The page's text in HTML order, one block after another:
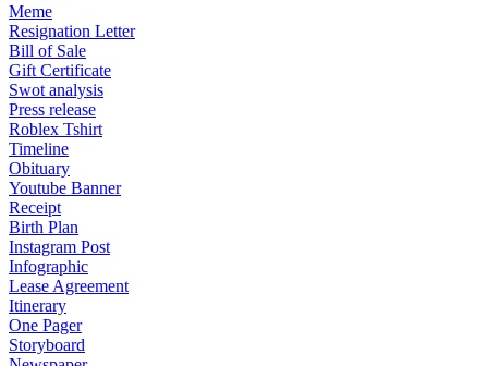
Meme
Resignation Letter
Bill of Sale
Gift Certificate
Swot analysis
Press release
Roblex Tshirt
Timeline
Obituary
Youtube Banner
Receipt
Birth Plan
Instagram Post
Infographic
Lease Agreement
Itinerary
One Pager
Storyboard